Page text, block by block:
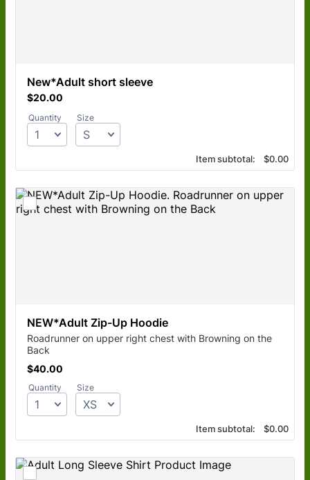
New*Adult short sleeve
$20.00
$20.00
Quantity Size
Item subtotal: $0.00
$0.00
NEW*Adult Zip-Up Hoodie
Roadrunner on upper right chest with Browning on the
Back
$40.00
$40.00
Quantity Size
Item subtotal: $0.00
$0.00